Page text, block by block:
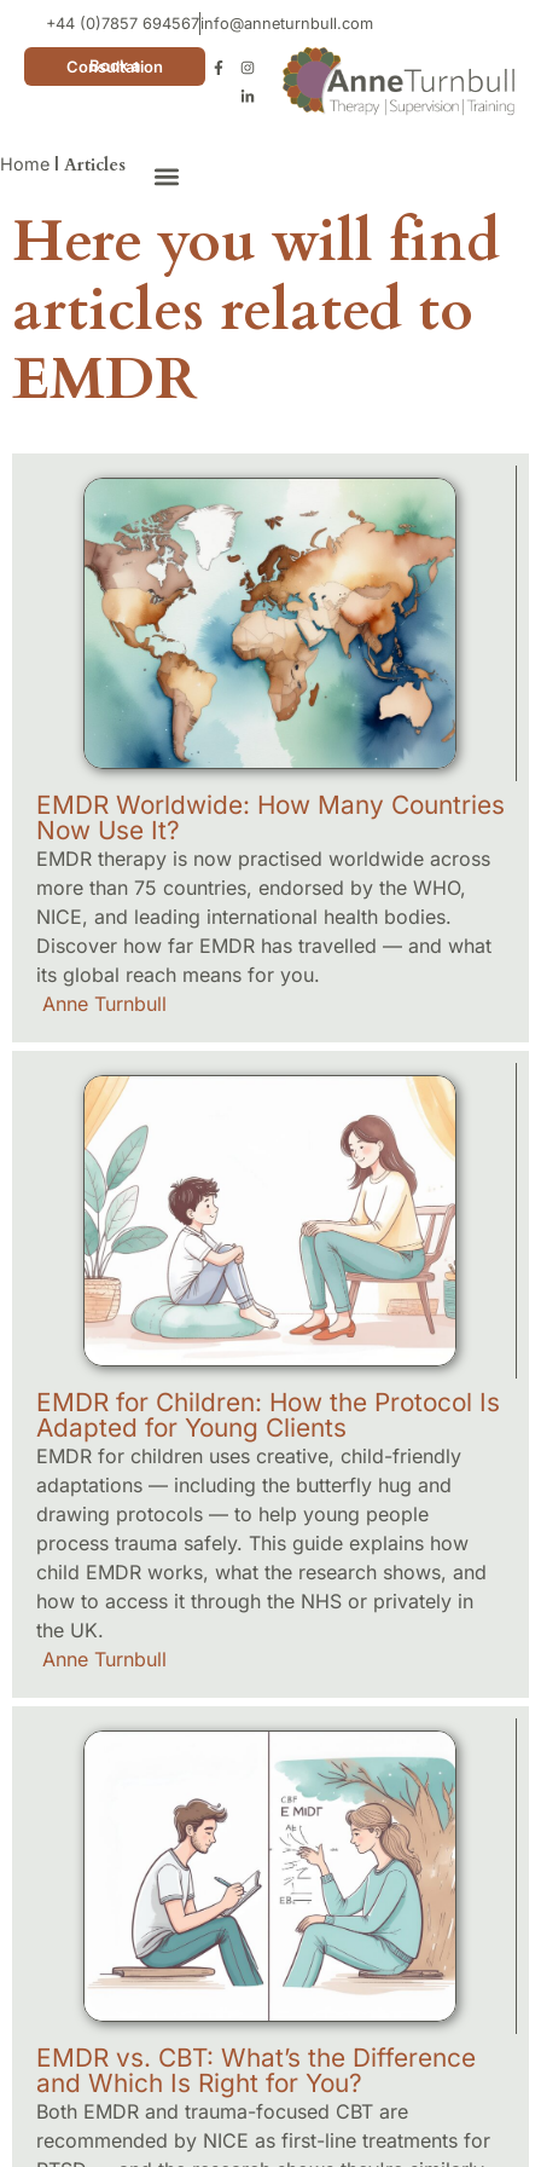
+44 (0)7857 694567info@anneturnbull.com
Book a Consultation
Home | Articles
Here you will find
articles related to
EMDR
EMDR Worldwide: How Many Countries
Now Use It?
EMDR therapy is now practised worldwide across
more than 75 countries, endorsed by the WHO,
NICE, and leading international health bodies.
Discover how far EMDR has travelled — and what
its global reach means for you.
Anne Turnbull
EMDR for Children: How the Protocol Is
Adapted for Young Clients
EMDR for children uses creative, child-friendly
adaptations — including the butterfly hug and
drawing protocols — to help young people
process trauma safely. This guide explains how
child EMDR works, what the research shows, and
how to access it through the NHS or privately in
the UK.
Anne Turnbull
EMDR vs. CBT: What’s the Difference
and Which Is Right for You?
Both EMDR and trauma-focused CBT are
recommended by NICE as first-line treatments for